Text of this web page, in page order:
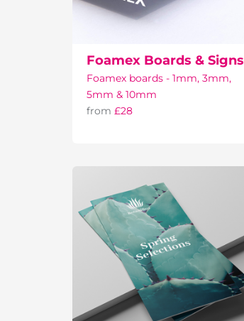
Foamex Boards & Signs
Foamex boards - 1mm, 3mm,
5mm & 10mm
from £28